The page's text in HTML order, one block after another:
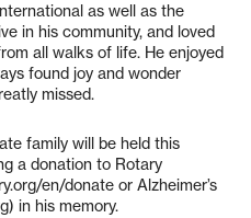
as well as the
in his community, and loved
all walks of life. He enjoyed
found joy and wonder
missed.
family will be held this
a donation to Rotary
en/donate or Alzheimer’s
in his memory.